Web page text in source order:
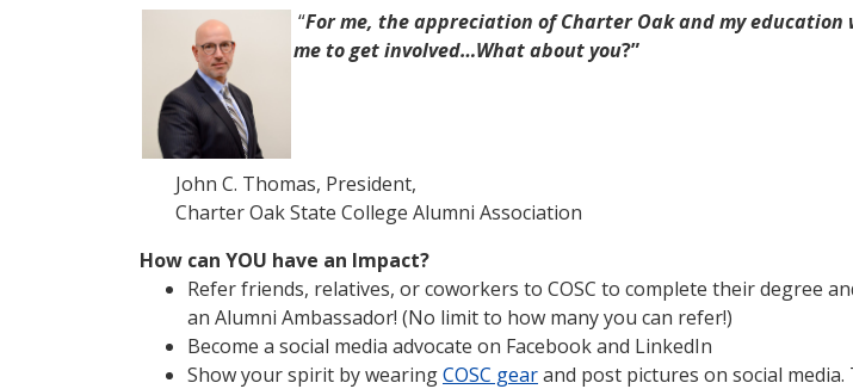
“For me, theappreciation of Charter Oak and my education
me to get involved…What about you?”
John C. Thomas, President,
Charter Oak State College Alumni Association
How can YOU have an Impact?
Refer friends, relatives, or coworkers to COSC to complete their degree
an Alumni Ambassador! (No limit to how many you can refer!)
Become a social media advocate on Facebook and LinkedIn
Show your spirit by wearingCOSC gearand post pictures on social media.